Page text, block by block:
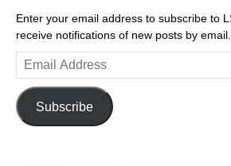
Enter your email address to subscribe to
receive notifications of new posts by email.
Email
Address
Subscribe